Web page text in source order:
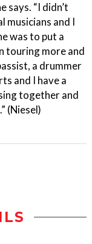
says. “I didn’t
musicians and I
was to put a
touring more and
a drummer
and I have a
together and
(Niesel)